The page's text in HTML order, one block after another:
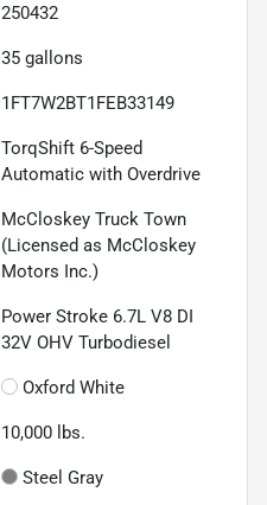
250432
35 gallons
1FT7W2BT1FEB33149
TorqShift 6-Speed
Automatic with Overdrive
McCloskey Truck Town
(Licensed as McCloskey
Motors Inc.)
Power Stroke 6.7L V8 DI
32V OHV Turbodiesel
Oxford White
10,000 lbs.
Steel Gray